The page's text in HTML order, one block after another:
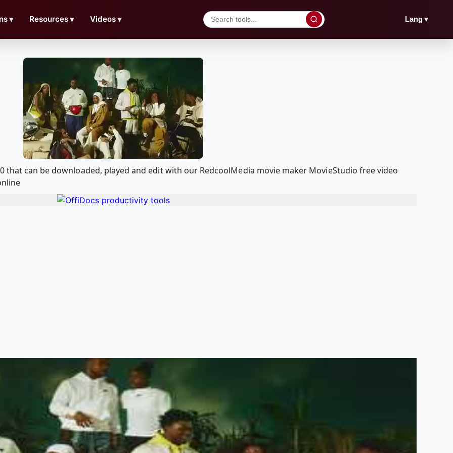
▼ Resources▼ Videos▼ Lang▼
that can be downloaded, played and edit with our RedcoolMedia movie maker MovieStudio free video